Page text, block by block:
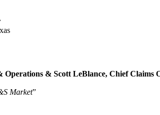
& Scott LeBlance, Chief Claims
Market”